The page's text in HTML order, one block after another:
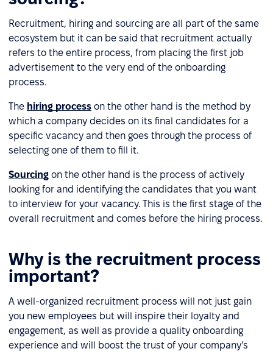
Recruitment, hiring and sourcing are all part of the same
ecosystem but it can be said that recruitment actually
refers to the entire process, from placing the first job
advertisement to the very end of the onboarding
process.
The hiring process on the other hand is the method by
which a company decides on its final candidates for a
specific vacancy and then goes through the process of
selecting one of them to fill it.
Sourcing on the other hand is the process of actively
looking for and identifying the candidates that you want
to interview for your vacancy. This is the first stage of the
overall recruitment and comes before the hiring process.
Why is the recruitment process
important?
A well-organized recruitment process will not just gain
you new employees but will inspire their loyalty and
engagement, as well as provide a quality onboarding
experience and will boost the trust of your company’s